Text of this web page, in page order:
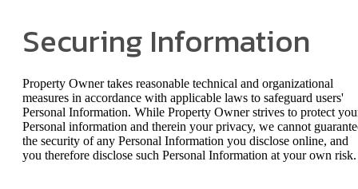
Securing Information
Property Owner takes reasonable technical and organizational
measures in accordance with applicable laws to safeguard users'
Personal Information. While Property Owner strives to protect
Personal information and therein your privacy, we cannot
the security of any Personal Information you disclose online, and
you therefore disclose such Personal Information at your own risk.